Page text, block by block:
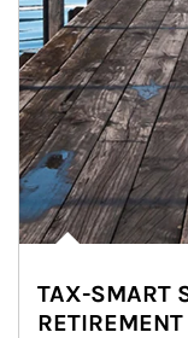
TAX-SMART
RETIREMENT